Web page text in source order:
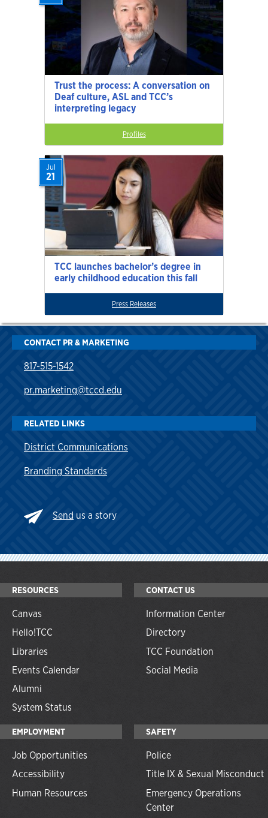
Trust the process: A conversation on
Deaf culture, ASL and TCC’s
interpreting legacy
Profiles
TCC launches bachelor’s degree in
early childhood education this fall
Jul
21
Press Releases
CONTACT PR & MARKETING
817-515-1542
pr.marketing@tccd.edu
RELATED LINKS
District Communications
Branding Standards
Send us a story
RESOURCES
Canvas
Hello!TCC
Libraries
Events Calendar
Alumni
System Status
CONTACT US
Information Center
Directory
TCC Foundation
Social Media
EMPLOYMENT
Job Opportunities
Accessibility
Human Resources
SAFETY
Police
Title IX & Sexual Misconduct
Emergency Operations
Center